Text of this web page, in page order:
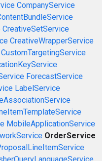
CompanyService
CreativeSetService
CreativeWrapperService
CustomTargetingService
ForecastService
LabelService
MobileApplicationService
OrderService